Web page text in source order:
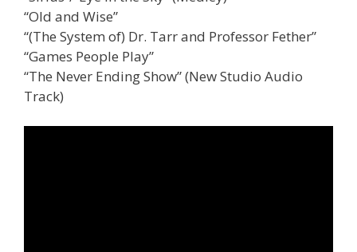
“Old and Wise”
“(The System of) Dr. Tarr and Professor Fether”
“Games People Play”
“The Never Ending Show” (New Studio Audio
Track)